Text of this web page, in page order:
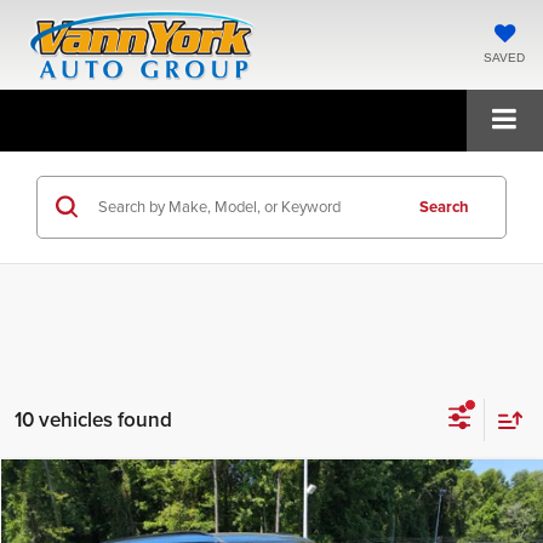
SAVED
Search
10 vehicles found
2027Kia TellurideS
MSRP:
$46,510
Compare Vehicle